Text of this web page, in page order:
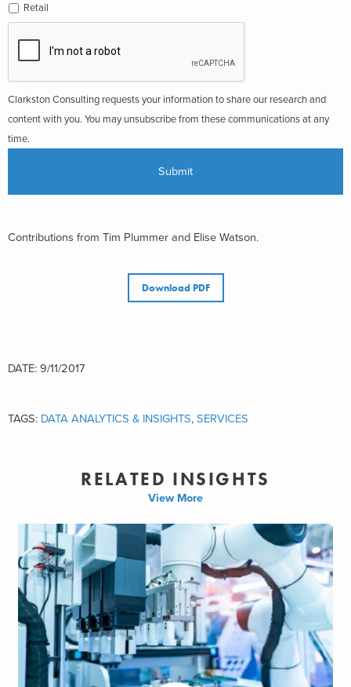
Retail
Clarkston Consulting requests your information to share our research and
content with you. You may unsubscribe from these communications at any
time.
Contributions from Tim Plummer and Elise Watson.
Download PDF
DATE: 9/11/2017
TAGS: DATA ANALYTICS & INSIGHTS, SERVICES
RELATED INSIGHTS
View More